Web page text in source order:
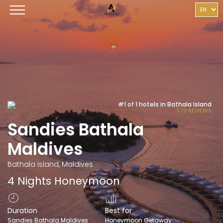
#1 of 1 hotels in Bathala Island
573 REVIEWS
Sandies Bathala
Maldives
Bathala Island, Maldives
4 Nights Honeymoon
Duration
Sandies Bathala Maldives
Best for
Honeymoon Getaway